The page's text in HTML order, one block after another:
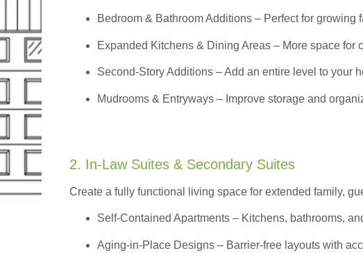
Bedroom & Bathroom Additions – Perfect for growing
Expanded Kitchens & Dining Areas – More space for
Second-Story Additions – Add an entire level to your
Mudrooms & Entryways – Improve storage and
2. In-Law Suites & Secondary Suites
Create a fully functional living space for extended family,
Self-Contained Apartments – Kitchens, bathrooms,
Aging-in-Place Designs – Barrier-free layouts with